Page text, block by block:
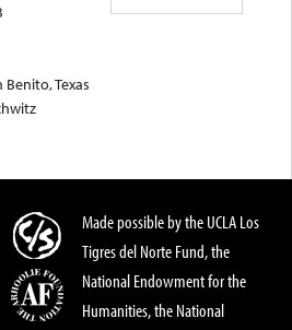
Benito, Texas
Made possible by the UCLA Los
Tigres del Norte Fund, the
National Endowment for the
Humanities, the National